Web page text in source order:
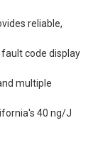
reliable,
code display
multiple
40 ng/J